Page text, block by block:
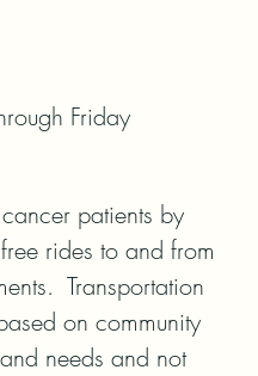
Friday
patients by
rides to and from
Transportation
on community
needs and not